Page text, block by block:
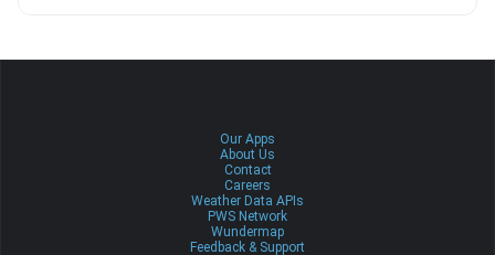
Our Apps
About Us
Contact
Careers
Weather Data APIs
PWS Network
Wundermap
Feedback & Support